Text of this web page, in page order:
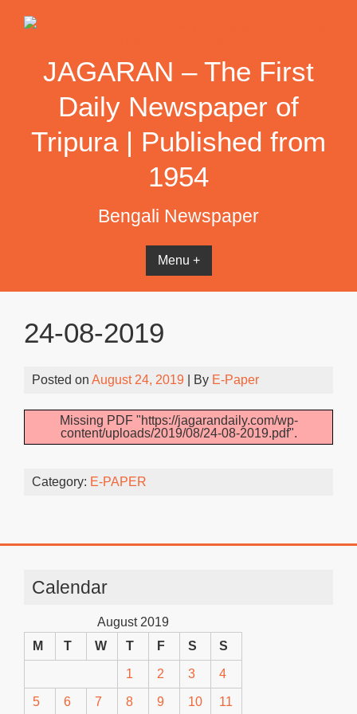
JAGARAN – The First
Daily Newspaper of
Tripura | Published from
1954
Bengali Newspaper
Menu +
24-08-2019
Posted on August 24, 2019 | By E-Paper
Missing PDF "https://jagarandaily.com/wp-
content/uploads/2019/08/24-08-2019.pdf".
Category: E-PAPER
Calendar
August 2019
M
T W T F S S
1 2 3 4
5 6 7 8 9 10 11